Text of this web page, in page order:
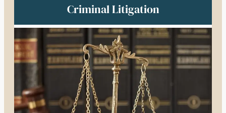
Criminal Litigation